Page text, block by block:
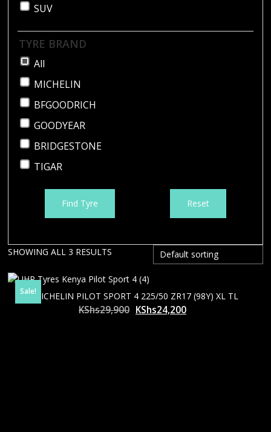
SUV
TYRE BRAND
All
MICHELIN
BFGOODRICH
GOODYEAR
BRIDGESTONE
TIGAR
Find Tyre Reset
SHOWING ALL 3 RESULTS
Sale!MICHELIN PILOT SPORT 4 225/50 ZR17 (98Y) XL TL
KShs29,900 Original
KShs24,200
Current